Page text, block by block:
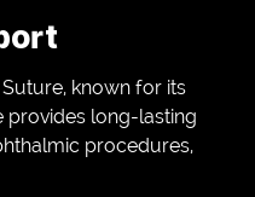
known for its
provides long-lasting
procedures,